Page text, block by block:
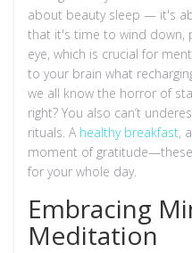
about beauty sleep — it's
that it's time to wind down,
eye, which is crucial for
to your brain what
we all know the horror of
right? You also can’t
rituals. A healthy breakfast,
moment of
for your whole day.
Embracing
Meditation